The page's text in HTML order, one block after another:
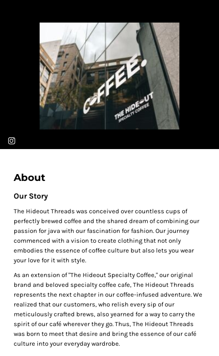
About
Our Story
The Hideout Threads was conceived over countless cups of
perfectly brewed coffee and the shared dream of combining our
passion for java with our fascination for fashion. Our journey
commenced with a vision to create clothing that not only
embodies the essence of coffee culture but also lets you wear
your love for it with style.
As an extension of "The Hideout Specialty Coffee," our original
brand and beloved specialty coffee cafe, The Hideout Threads
represents the next chapter in our coffee-infused adventure. We
realized that our customers, who relish every sip of our
meticulously crafted brews, also yearned for a way to carry the
spirit of our café wherever they go. Thus, The Hideout Threads
was born to meet that desire and bring the essence of our café
culture into your everyday wardrobe.